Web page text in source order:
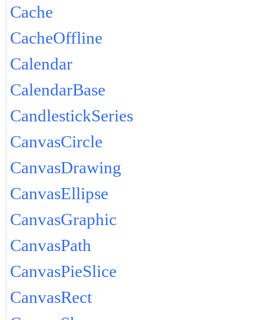
Cache
CacheOffline
Calendar
CalendarBase
CandlestickSeries
CanvasCircle
CanvasDrawing
CanvasEllipse
CanvasGraphic
CanvasPath
CanvasPieSlice
CanvasRect